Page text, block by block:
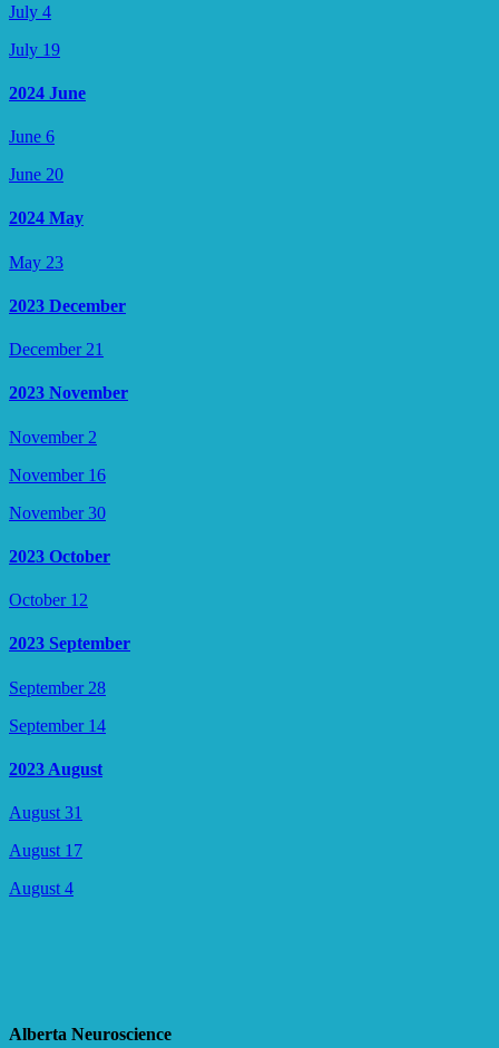
July 4
July 19
2024 June
June 6
June 20
2024 May
May 23
2023 December
December 21
2023 November
November 2
November 16
November 30
2023 October
October 12
2023 September
September 28
September 14
2023 August
August 31
August 17
August 4
Alberta Neuroscience